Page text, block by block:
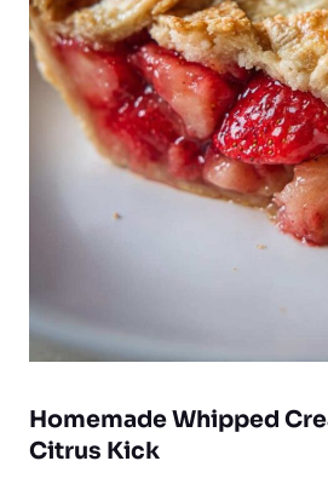
Homemade Whipped
Citrus Kick